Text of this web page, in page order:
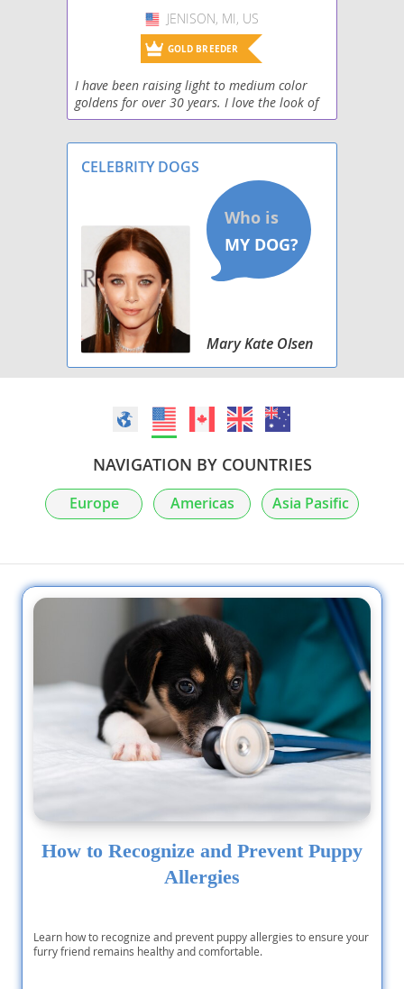
USA
JENISON, MI, US
GOLD BREEDER
I have been raising light to medium color
goldens for over 30 years. I love the look of
the English type golden, with a stocky build
CELEBRITY DOGS
Mary Kate Olsen
NAVIGATION BY COUNTRIES
Europe Americas Asia Pasific
How to Recognize and Prevent Puppy
Allergies
Learn how to recognize and prevent puppy allergies to ensure your
furry friend remains healthy and comfortable.